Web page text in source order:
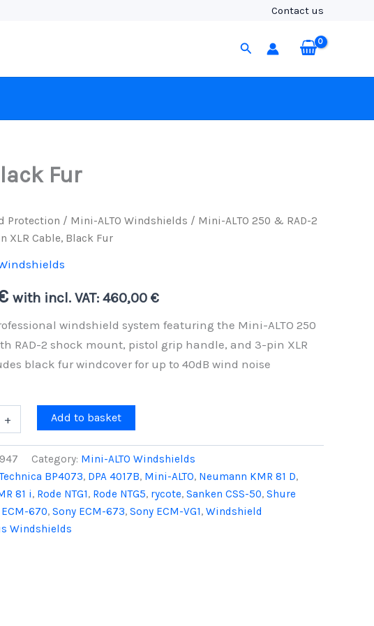
Contact us
Search
Fur
Protection / Mini-ALTO Windshields / Mini-ALTO 250 & RAD-2
XLR Cable, Black Fur
with incl. VAT: 460,00 €
windshield system featuring the Mini-ALTO 250
RAD-2 shock mount, pistol grip handle, and 3-pin XLR
black fur windcover for up to 40dB wind noise
+ Add to basket
Category: Mini-ALTO Windshields
BP4073, DPA 4017B, Mini-ALTO, Neumann KMR 81 D,
81 i, Rode NTG1, Rode NTG5, rycote, Sanken CSS-50, Shure
670, Sony ECM-673, Sony ECM-VG1, Windshield
Windshields
3-
Cable,